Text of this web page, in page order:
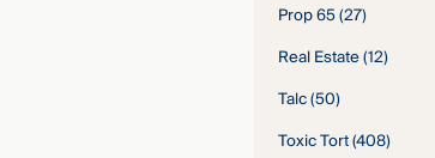
Prop 65(27)
Real Estate(12)
Talc(50)
Toxic Tort(408)